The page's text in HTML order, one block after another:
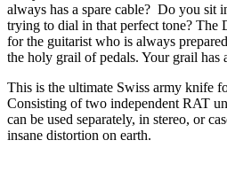
always has a spare cable? Do you sit
trying to dial in that perfect tone? The
for the guitarist who is always
the holy grail of pedals. Your grail has
This is the ultimate Swiss army knife
Consisting of two independent RAT
can be used separately, in stereo, or
insane distortion on earth.